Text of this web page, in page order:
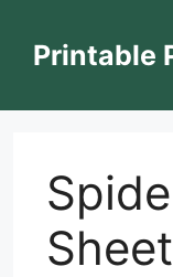
contentPrintable
Sheet